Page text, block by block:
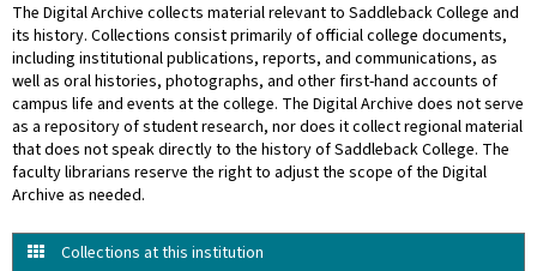
The Digital Archive collects material relevant to Saddleback College and
its history. Collections consist primarily of official college documents,
including institutional publications, reports, and communications, as
well as oral histories, photographs, and other first-hand accounts of
campus life and events at the college. The Digital Archive does not serve
as a repository of student research, nor does it collect regional material
that does not speak directly to the history of Saddleback College. The
faculty librarians reserve the right to adjust the scope of the Digital
Archive as needed.
Collections at this institution